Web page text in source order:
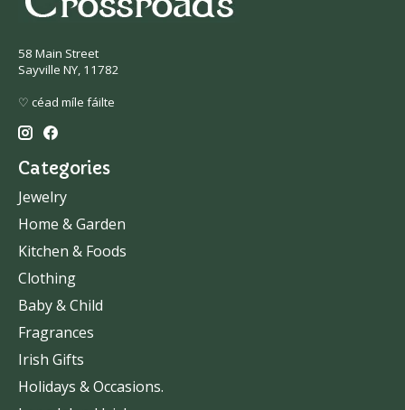
58 Main Street
Sayville NY, 11782
♡ céad míle fáilte
Categories
Jewelry
Home & Garden
Kitchen & Foods
Clothing
Baby & Child
Fragrances
Irish Gifts
Holidays & Occasions.